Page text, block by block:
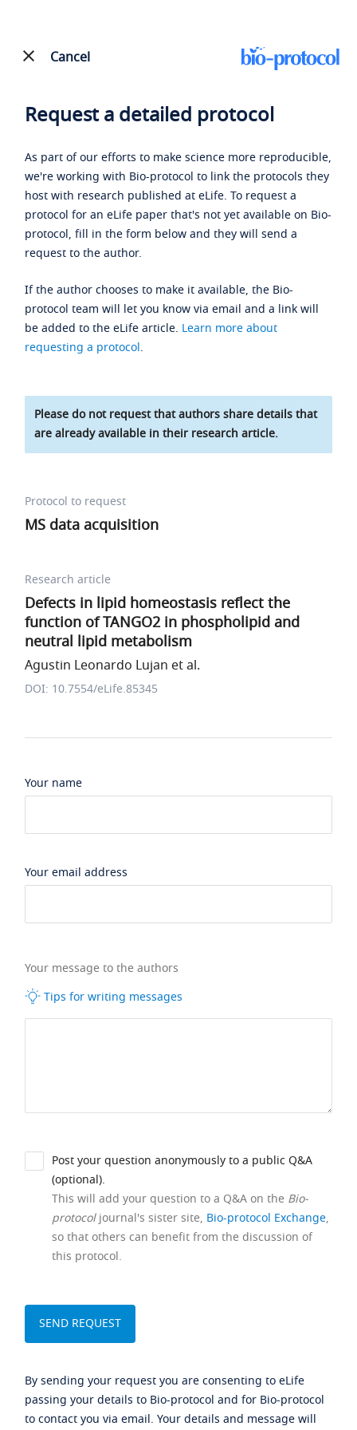
Cancel
Request a detailed protocol
As part of our efforts to make science more reproducible,
we're working with Bio-protocol to link the protocols they
host with research published at eLife. To request a
protocol for an eLife paper that's not yet available on Bio-
protocol, fill in the form below and they will send a
request to the author.
If the author chooses to make it available, the Bio-
protocol team will let you know via email and a link will
be added to the eLife article. Learn more about
requesting a protocol.
Please do not request that authors share details that
are already available in their research article.
Protocol to request
MS data acquisition
Research article
Defects in lipid homeostasis reflect the
function of TANGO2 in phospholipid and
neutral lipid metabolism
Agustin Leonardo Lujan et al.
DOI: 10.7554/eLife.85345
Your name
Your email address
Your message to the authors
Tips for writing messages
Post your question anonymously to a public Q&A
(optional).
This will add your question to a Q&A on the Bio-
protocoljournal's sister site, Bio-protocol Exchange,
so that others can benefit from the discussion of
this protocol.
By sending your request you are consenting to eLife
passing your details to Bio-protocol and for Bio-protocol
to contact you via email. Your details and message will